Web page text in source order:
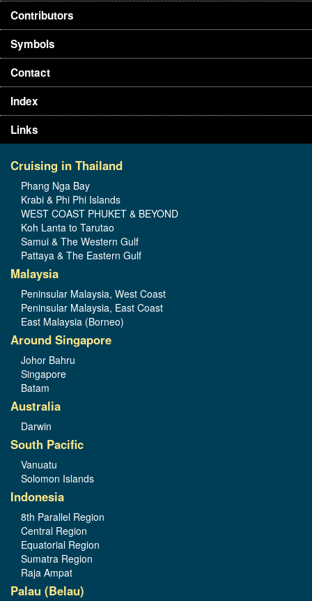
Contributors
Symbols
Contact
Index
Links
Cruising in Thailand
Phang Nga Bay
Krabi & Phi Phi Islands
WEST COAST PHUKET & BEYOND
Koh Lanta to Tarutao
Samui & The Western Gulf
Pattaya & The Eastern Gulf
Malaysia
Peninsular Malaysia, West Coast
Peninsular Malaysia, East Coast
East Malaysia (Borneo)
Around Singapore
Johor Bahru
Singapore
Batam
Australia
Darwin
South Pacific
Vanuatu
Solomon Islands
Indonesia
8th Parallel Region
Central Region
Equatorial Region
Sumatra Region
Raja Ampat
Palau (Belau)